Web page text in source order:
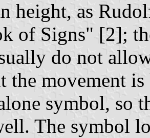
height, as
of Signs" [2];
do not
the movement
symbol, so
The symbol